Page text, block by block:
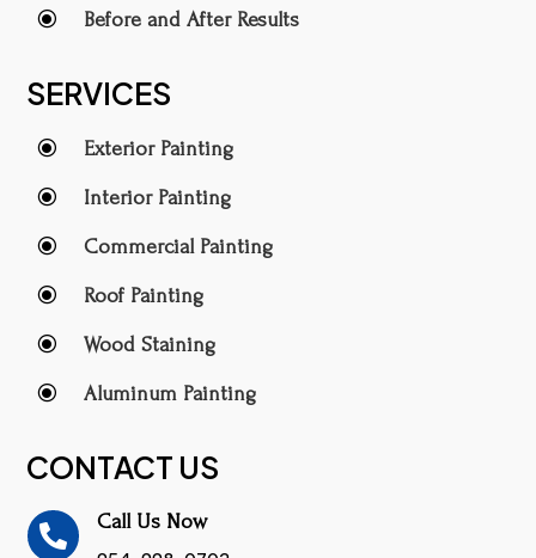
\ Before and After Results
SERVICES
\ Exterior Painting
\ Interior Painting
\ Commercial Painting
\ Roof Painting
\ Wood Staining
\ Aluminum Painting
CONTACT US

Call Us Now